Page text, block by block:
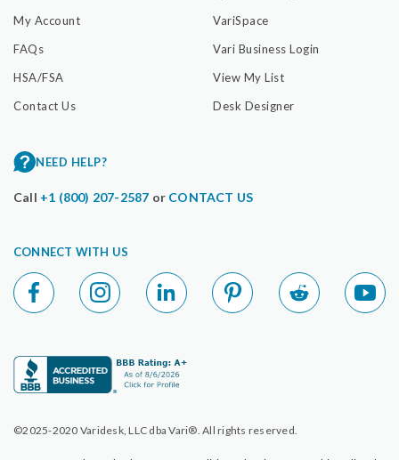
My Account
FAQs
HSA/FSA
Contact Us
VariSpace
Vari Business Login
View My List
Desk Designer
NEED HELP?
Call +1 (800) 207-2587 or CONTACT US
CONNECT WITH US
©2025-2020 Varidesk, LLC dba Vari®. All rights reserved.